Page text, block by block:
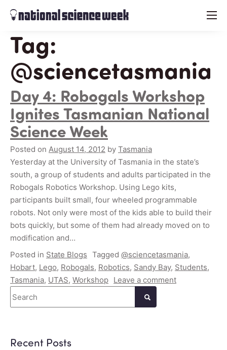
menu
Tag:
@sciencetasmania
Day 4: Robogals Workshop
Ignites Tasmanian National
Science Week
Posted on August 14, 2012 by Tasmania
Yesterday at the University of Tasmania in the state’s
south, a group of students and adults participated in the
Robogals Robotics Workshop. Using Lego kits,
participants built small, four wheeled programmable
robots. Not only were most of the kids able to build their
bots quickly, but some of them had already moved on to
modification and…
Posted in State Blogs Tagged @sciencetasmania,
Hobart, Lego, Robogals, Robotics, Sandy Bay, Students,
Tasmania, UTAS, Workshop Leave a comment
Search
Recent Posts